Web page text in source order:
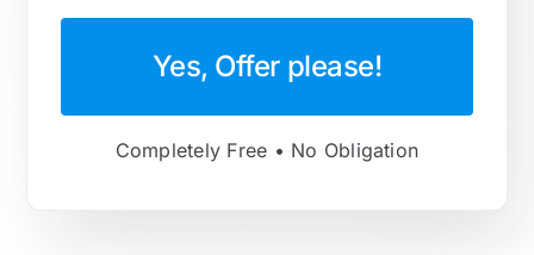
Yes, Offer please!
Completely Free • No Obligation